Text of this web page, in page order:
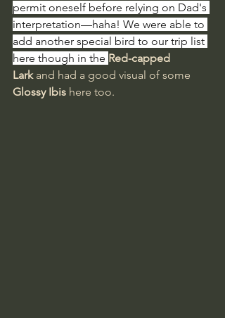
permit oneself before relying on Dad's
interpretation—haha! We were able to
add another special bird to our trip list
here though in the Red-capped
Lark and had a good visual of some
Glossy Ibis here too.